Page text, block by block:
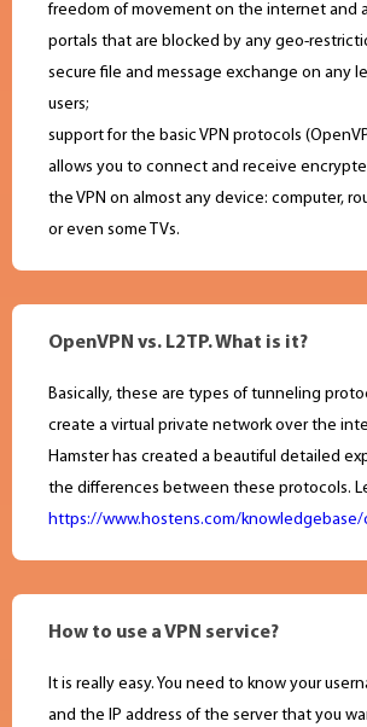
freedom of movement on the internet and
portals that are blocked by any geo-
secure file and message exchange on any
users;
support for the basic VPN protocols
allows you to connect and receive
the VPN on almost any device: computer,
or even some TVs.
OpenVPN vs. L2TP. What is it?
Basically, these are types of tunneling
create a virtual private network over the
Hamster has created a beautiful detailed
the differences between these protocols.
https://www.hostens.com/
How to use a VPN service?
It is really easy. You need to know your
and the IP address of the server that you